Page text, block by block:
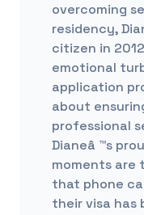
overcoming
residency,
citizen in
emotional
application
about
professional
Dianeâ ™s
moments are
that phone
their visa has